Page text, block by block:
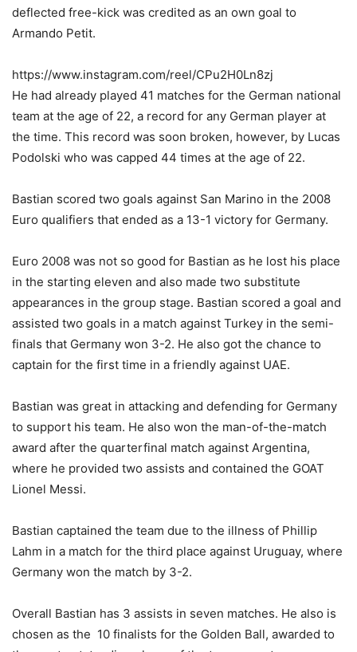
deflected free-kick was credited as an own goal to
Armando Petit.
https://www.instagram.com/reel/CPu2H0Ln8zj
He had already played 41 matches for the German national
team at the age of 22, a record for any German player at
the time. This record was soon broken, however, by Lucas
Podolski who was capped 44 times at the age of 22.
Bastian scored two goals against San Marino in the 2008
Euro qualifiers that ended as a 13-1 victory for Germany.
Euro 2008 was not so good for Bastian as he lost his place
in the starting eleven and also made two substitute
appearances in the group stage. Bastian scored a goal and
assisted two goals in a match against Turkey in the semi-
finals that Germany won 3-2. He also got the chance to
captain for the first time in a friendly against UAE.
Bastian was great in attacking and defending for Germany
to support his team. He also won the man-of-the-match
award after the quarterfinal match against Argentina,
where he provided two assists and contained the GOAT
Lionel Messi.
Bastian captained the team due to the illness of Phillip
Lahm in a match for the third place against Uruguay, where
Germany won the match by 3-2.
Overall Bastian has 3 assists in seven matches. He also is
chosen as the 10 finalists for the Golden Ball, awarded to